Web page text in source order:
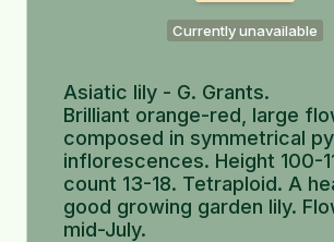
Currently unavailable
Asiatic lily - G. Grants.
Brilliant orange-red, large
composed in symmetrical
inflorescences. Height 100-
count 13-18. Tetraploid. A
good growing garden lily.
mid-July.